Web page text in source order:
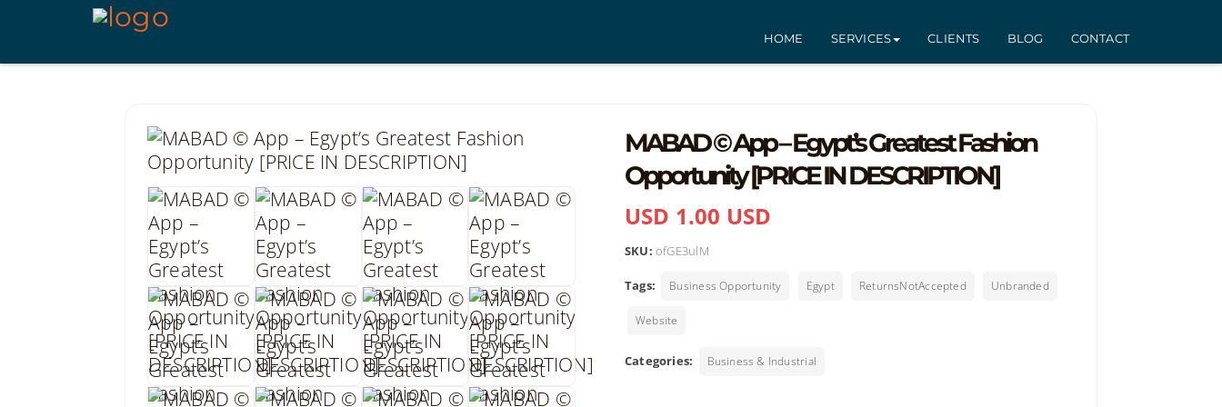
HOME SERVICES CLIENTS BLOG CONTACT
MABAD © App – Egypt’s Greatest Fashion
Opportunity [PRICE IN DESCRIPTION]
USD 1.00 USD
SKU: ofGE3ulM
Tags: Business Opportunity Egypt ReturnsNotAccepted Unbranded
Website
Categories: Business & Industrial